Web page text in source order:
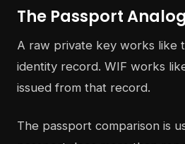
The Passport
A raw private key works like
identity record. WIF works
issued from that record.
The passport comparison is